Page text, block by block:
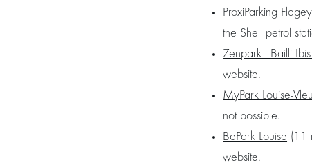
ProxiParking Flagey
the Shell petrol
Zenpark - Bailli
website.
MyPark Louise-
not possible.
BePark Louise (11
website.